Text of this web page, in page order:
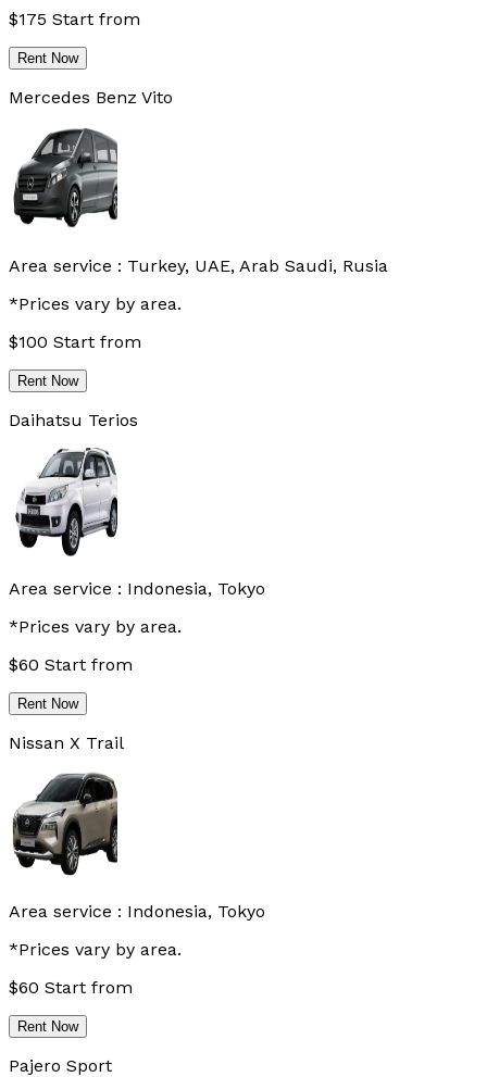
$175 Start from
Rent Now
Mercedes Benz Vito
Area service : Turkey, UAE, Arab Saudi, Rusia
*Prices vary by area.
$100 Start from
Rent Now
Daihatsu Terios
Area service : Indonesia, Tokyo
*Prices vary by area.
$60 Start from
Rent Now
Nissan X Trail
Area service : Indonesia, Tokyo
*Prices vary by area.
$60 Start from
Rent Now
Pajero Sport